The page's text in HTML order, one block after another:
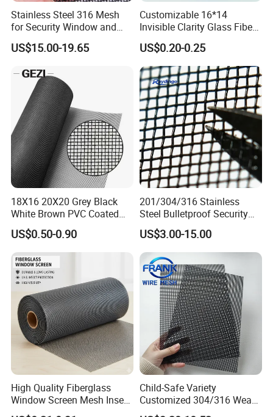
Stainless Steel 316 Mesh
for Security Window and
Door Screen Mosquito Net
Security Mesh
US$15.00-19.65
Customizable 16*14
Invisible Clarity Glass Fiber
Window Screen for Home
Use
US$0.20-0.25
18X16 20X20 Grey Black
White Brown PVC Coated
UV Resistant Fire Retardant
Corrosion Resistant Durable
Washable Flexible
Fiberglass Fly Insect
Window Mesh Screen
US$0.50-0.90
201/304/316 Stainless
Steel Bulletproof Security
Window Screens Anti-
Mosquito Anti-Insect Anti-
Theft Anti-Cat Scratch
US$3.00-15.00
High Quality Fiberglass
Window Screen Mesh Insect
and Anti Mosquito Nets
Child-Safe Variety
Customized 304/316 Weave
Stainless Steel Security